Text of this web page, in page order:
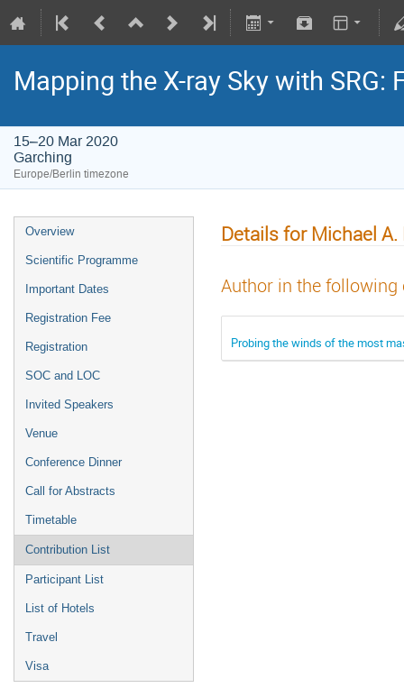
Mapping the X-ray Sky with SRG:
15–20 Mar 2020
Garching
Europe/Berlin timezone
Overview
Scientific Programme
Important Dates
Registration Fee
Registration
SOC and LOC
Invited Speakers
Venue
Conference Dinner
Call for Abstracts
Timetable
Contribution List
Participant List
List of Hotels
Travel
Visa
Details for Michael A.
Author in the
Probing the winds of the most